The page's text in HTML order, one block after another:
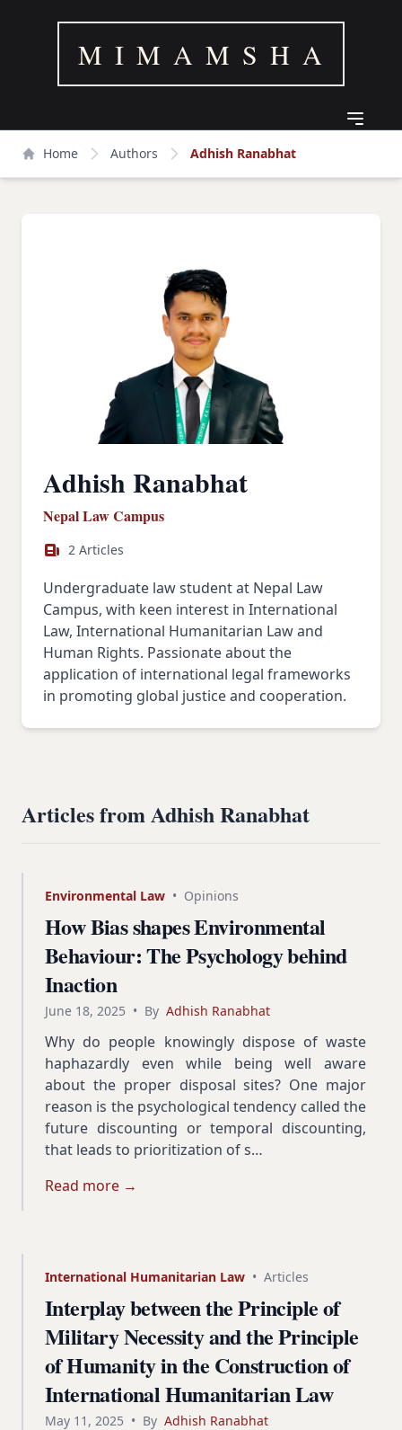
M I M A M S H A
Home Authors Adhish Ranabhat
Adhish Ranabhat
Nepal Law Campus
2 Articles
Undergraduate law student at Nepal Law
Campus, with keen interest in International
Law, International Humanitarian Law and
Human Rights. Passionate about the
application of international legal frameworks
in promoting global justice and cooperation.
Articles from Adhish Ranabhat
Environmental Law • Opinions
How Bias shapes Environmental
Behaviour: The Psychology behind
Inaction
June 18, 2025 • By Adhish Ranabhat
Why do people knowingly dispose of waste
haphazardly even while being well aware
about the proper disposal sites? One major
reason is the psychological tendency called the
future discounting or temporal discounting,
that leads to prioritization of s…
Read more →
International Humanitarian Law • Articles
Interplay between the Principle of
Military Necessity and the Principle
of Humanity in the Construction of
International Humanitarian Law
May 11, 2025 • By Adhish Ranabhat